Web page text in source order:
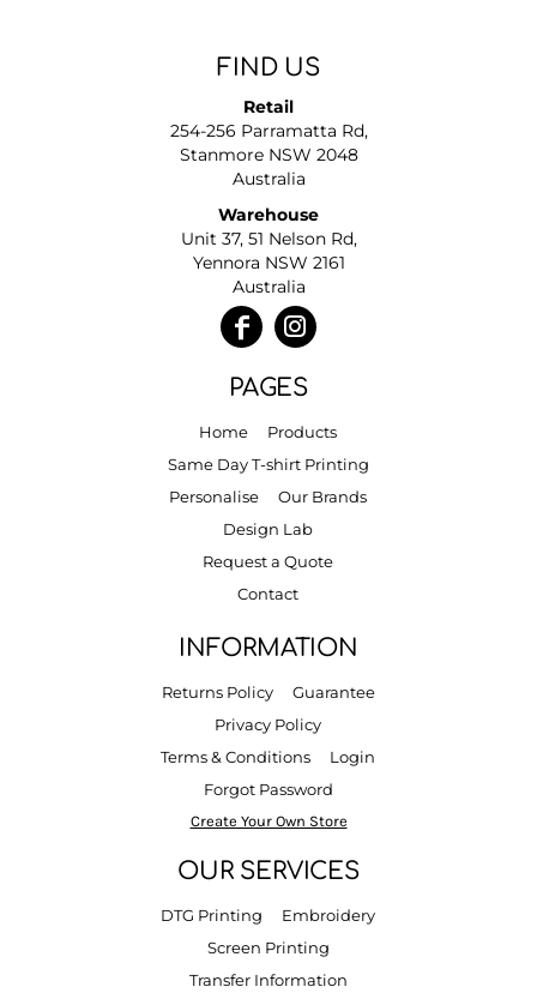
FIND US
Retail
254-256 Parramatta Rd,
Stanmore NSW 2048
Australia
Warehouse
Unit 37, 51 Nelson Rd,
Yennora NSW 2161
Australia
PAGES
Home
Products
Same Day T-shirt Printing
Personalise
Our Brands
Design Lab
Request a Quote
Contact
INFORMATION
Returns Policy
Guarantee
Privacy Policy
Terms & Conditions
Login
Forgot Password
Create Your Own Store
OUR SERVICES
DTG Printing
Embroidery
Screen Printing
Transfer Information